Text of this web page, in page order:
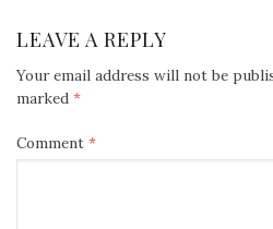
LEAVE A REPLY
Your email address will not be
marked *
Comment *